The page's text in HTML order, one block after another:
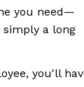
you need—
simply a long
you'll